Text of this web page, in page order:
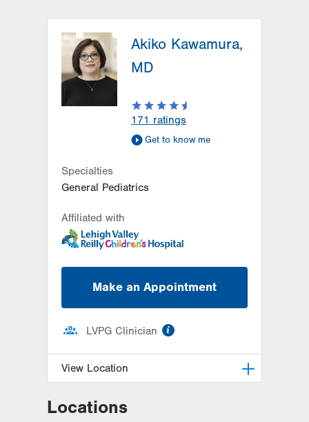
Akiko Kawamura,
MD
171 ratings
Get to know me
Specialties
General Pediatrics
Affiliated with
Make an Appointment
LVPG Clinician
View Location
LVPG Pediatrics-Madison Farms
Locations